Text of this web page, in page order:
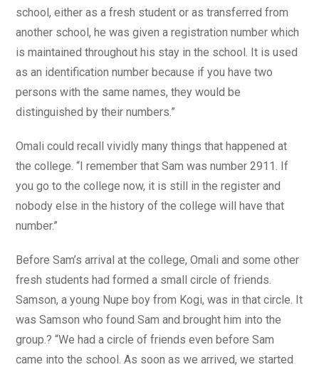
school, either as a fresh student or as transferred from
another school, he was given a registration number which
is maintained throughout his stay in the school. It is used
as an identification number because if you have two
persons with the same names, they would be
distinguished by their numbers.”
Omali could recall vividly many things that happened at
the college. “I remember that Sam was number 2911. If
you go to the college now, it is still in the register and
nobody else in the history of the college will have that
number.”
Before Sam’s arrival at the college, Omali and some other
fresh students had formed a small circle of friends.
Samson, a young Nupe boy from Kogi, was in that circle. It
was Samson who found Sam and brought him into the
group.? “We had a circle of friends even before Sam
came into the school. As soon as we arrived, we started